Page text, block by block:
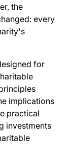
the
every
for
implications
practical
investments